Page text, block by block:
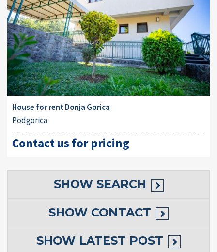
House for rent Donja Gorica
Podgorica
Contact us for pricing
SHOW SEARCH
SHOW CONTACT
SHOW LATEST POST